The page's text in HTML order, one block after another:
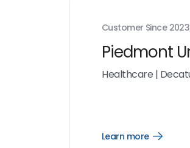
Customer Since 2023
Piedmont
Healthcare |
Learn more
Open